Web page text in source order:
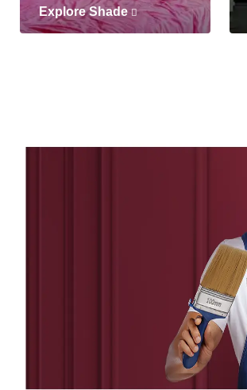
Explore Shade